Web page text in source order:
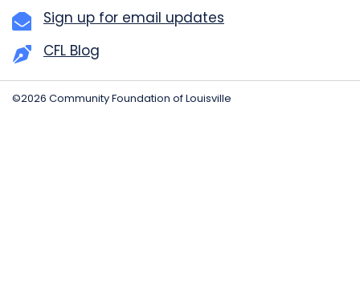
Sign up for email updates
CFL Blog
©2026 Community Foundation of Louisville